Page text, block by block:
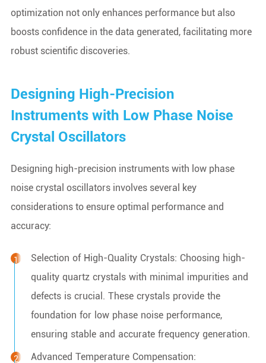
optimization not only enhances performance but also
boosts confidence in the data generated, facilitating more
robust scientific discoveries.
Designing High-Precision
Instruments with Low Phase Noise
Crystal Oscillators
Designing high-precision instruments with low phase
noise crystal oscillators involves several key
considerations to ensure optimal performance and
accuracy:
Selection of High-Quality Crystals: Choosing high-
quality quartz crystals with minimal impurities and
defects is crucial. These crystals provide the
foundation for low phase noise performance,
ensuring stable and accurate frequency generation.
Advanced Temperature Compensation: